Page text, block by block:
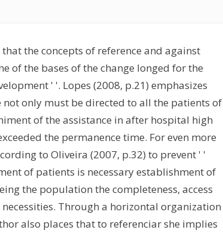
the concepts of reference and against
of the bases of the change longed for the
' '. Lopes (2008, p.21) emphasizes
only must be directed to all the patients of
of the assistance in after hospital high
the permanence time. For even more
to Oliveira (2007, p.32) to prevent ' '
of patients is necessary establishment of
the population the completeness, access
Through a horizontal organization
also places that to referenciar she implies